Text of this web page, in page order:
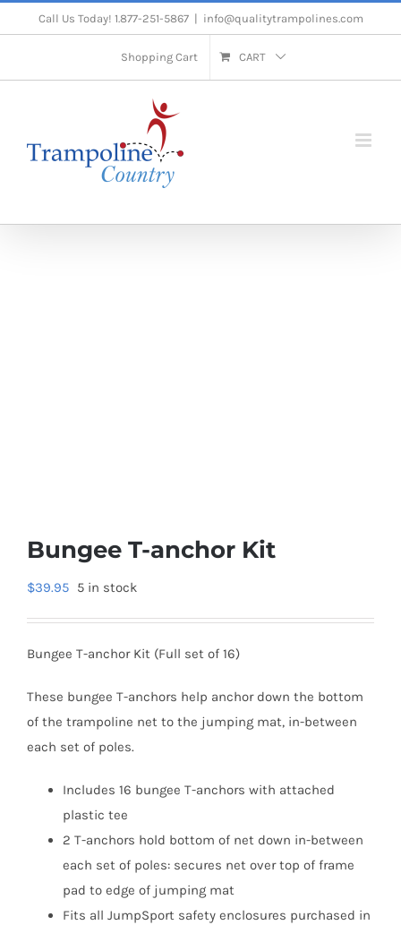
to
Call Us Today! 1.877-251-5867 info@qualitytrampolines.com
Shopping Cart CART
Bungee T-anchor Kit
$39.95 5 in stock
Bungee T-anchor Kit (Full set of 16)
These bungee T-anchors help anchor down the bottom
of the trampoline net to the jumping mat, in-between
each set of poles.
Includes 16 bungee T-anchors with attached
plastic tee
2 T-anchors hold bottom of net down in-between
each set of poles: secures net over top of frame
pad to edge of jumping mat
Fits all JumpSport safety enclosures purchased in